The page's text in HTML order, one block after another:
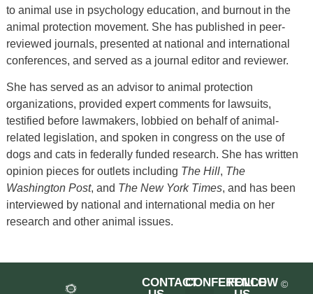
to animal use in psychology education, and burnout in the
animal protection movement. She has published in peer-
reviewed journals, presented at national and international
conferences, and served as a journal editor and reviewer.
She has served as an advisor to animal protection
organizations, provided expert comments for lawsuits,
testified before lawmakers, lobbied on behalf of animal-
related legislation, and spoken in congress on the use of
dogs and cats in federally funded research. She has written
opinion pieces for outlets including The Hill, The
Washington Post, and The New York Times, and has been
interviewed by national and international media on her
research and other animal issues.
CONTACTCONFERENCE
FOLLOW ©